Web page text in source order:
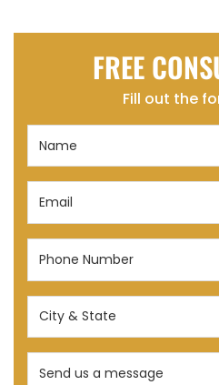
FREE
Fill out the
Email
Phone
(Required)
City
State
(Required)